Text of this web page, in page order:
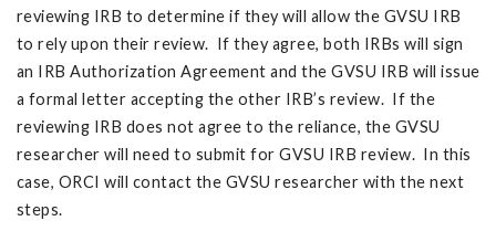
reviewing IRB to determine if they will allow the GVSU IRB
to rely upon their review. If they agree, both IRBs will sign
an IRB Authorization Agreement and the GVSU IRB will issue
a formal letter accepting the other IRB’s review. If the
reviewing IRB does not agree to the reliance, the GVSU
researcher will need to submit for GVSU IRB review. In this
case, ORCI will contact the GVSU researcher with the next
steps.